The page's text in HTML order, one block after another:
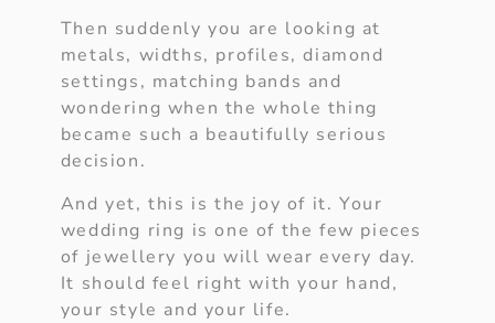
Then suddenly you are looking at
metals, widths, profiles, diamond
settings, matching bands and
wondering when the whole thing
became such a beautifully serious
decision.
And yet, this is the joy of it. Your
wedding ring is one of the few pieces
of jewellery you will wear every day.
It should feel right with your hand,
your style and your life.